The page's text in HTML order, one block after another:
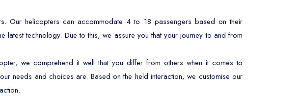
Our helicopters can accommodate 4 to 18 passengers based on their
technology. Due to this, we assure you that your journey to and from
we comprehend it well that you differ from others when it comes to
needs and choices are. Based on the held interaction, we customise our